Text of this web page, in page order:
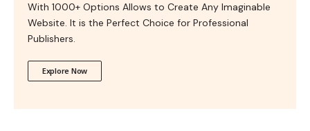
With 1000+ Options Allows to Create Any Imaginable
Website. It is the Perfect Choice for Professional
Publishers.
Explore Now